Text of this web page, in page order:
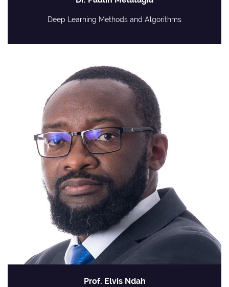
Deep Learning Methods and Algorithms
Prof. Elvis Ndah